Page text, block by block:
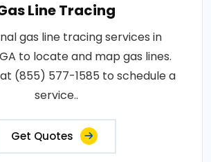
Line Tracing
gas line tracing services in
to locate and map gas lines.
(855) 577-1585 to schedule a
service..
Get Quotes